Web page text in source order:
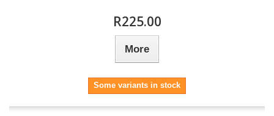
R225.00
More
Some variants in stock